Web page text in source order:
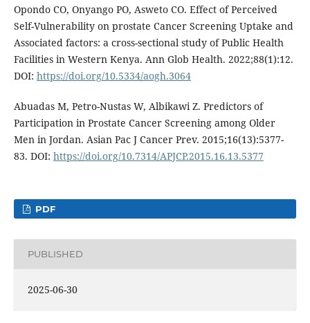
Opondo CO, Onyango PO, Asweto CO. Effect of Perceived
Self-Vulnerability on prostate Cancer Screening Uptake and
Associated factors: a cross-sectional study of Public Health
Facilities in Western Kenya. Ann Glob Health. 2022;88(1):12.
DOI: https://doi.org/10.5334/aogh.3064
Abuadas M, Petro-Nustas W, Albikawi Z. Predictors of
Participation in Prostate Cancer Screening among Older
Men in Jordan. Asian Pac J Cancer Prev. 2015;16(13):5377-
83. DOI: https://doi.org/10.7314/APJCP.2015.16.13.5377
PDF
PUBLISHED
2025-06-30